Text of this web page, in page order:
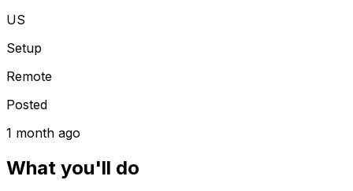
US
Setup
Remote
Posted
1 month ago
What you'll do